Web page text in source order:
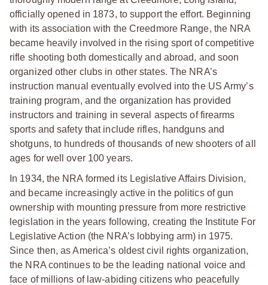
officially opened in 1873, to support the effort. Beginning
with its association with the Creedmore Range, the NRA
became heavily involved in the rising sport of competitive
rifle shooting both domestically and abroad, and soon
organized other clubs in other states. The NRA’s
instruction manual eventually evolved into the US Army’s
training program, and the organization has provided
instructors and training in several aspects of firearms
sports and safety that include rifles, handguns and
shotguns, to hundreds of thousands of new shooters of all
ages for well over 100 years.
In 1934, the NRA formed its Legislative Affairs Division,
and became increasingly active in the politics of gun
ownership with mounting pressure from more restrictive
legislation in the years following, creating the Institute For
Legislative Action (the NRA’s lobbying arm) in 1975.
Since then, as America’s oldest civil rights organization,
the NRA continues to be the leading national voice and
face of millions of law-abiding citizens who peacefully